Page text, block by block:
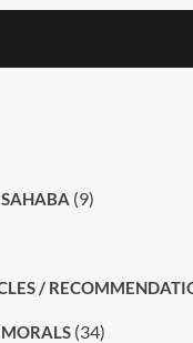
(9)
/
(34)